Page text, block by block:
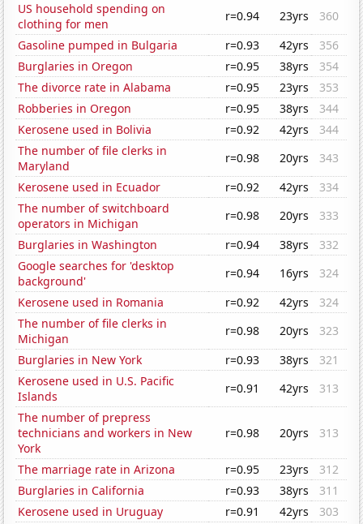
US household spending on
clothing for men
r=0.94 23yrs
360
Gasoline pumped in Bulgaria
r=0.93 42yrs
356
Burglaries in Oregon
r=0.95 38yrs
354
The divorce rate in Alabama
r=0.95 23yrs
353
Robberies in Oregon
r=0.95 38yrs
344
Kerosene used in Bolivia
r=0.92 42yrs
344
The number of file clerks in
Maryland
r=0.98 20yrs
343
Kerosene used in Ecuador
r=0.92 42yrs
334
The number of switchboard
operators in Michigan
r=0.98 20yrs
333
Burglaries in Washington
r=0.94 38yrs
332
Google searches for 'desktop
background'
r=0.94 16yrs
324
Kerosene used in Romania
r=0.92 42yrs
324
The number of file clerks in
Michigan
r=0.98 20yrs
323
Burglaries in New York
r=0.93 38yrs
321
Kerosene used in U.S. Pacific
Islands
r=0.91 42yrs
313
The number of prepress
technicians and workers in New
York
r=0.98 20yrs 313
The marriage rate in Arizona r=0.95 23yrs
312
Burglaries in California
r=0.93 38yrs
311
Kerosene used in Uruguay
r=0.91 42yrs
303